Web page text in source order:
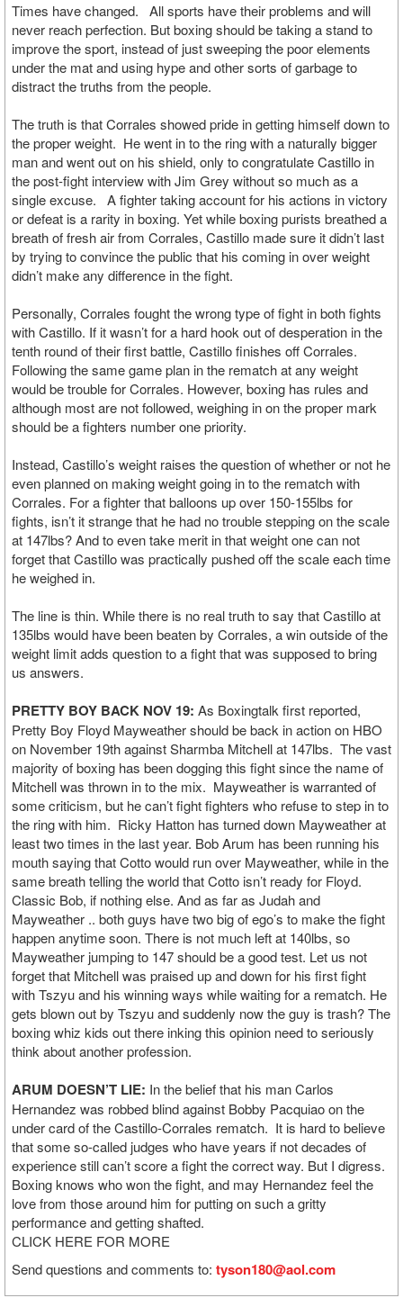
Times have changed. All sports have their problems and will
never reach perfection. But boxing should be taking a stand to
improve the sport, instead of just sweeping the poor elements
under the mat and using hype and other sorts of garbage to
distract the truths from the people.
The truth is that Corrales showed pride in getting himself down to
the proper weight. He went in to the ring with a naturally bigger
man and went out on his shield, only to congratulate Castillo in
the post-fight interview with Jim Grey without so much as a
single excuse. A fighter taking account for his actions in victory
or defeat is a rarity in boxing. Yet while boxing purists breathed a
breath of fresh air from Corrales, Castillo made sure it didn’t last
by trying to convince the public that his coming in over weight
didn’t make any difference in the fight.
Personally, Corrales fought the wrong type of fight in both fights
with Castillo. If it wasn’t for a hard hook out of desperation in the
tenth round of their first battle, Castillo finishes off Corrales.
Following the same game plan in the rematch at any weight
would be trouble for Corrales. However, boxing has rules and
although most are not followed, weighing in on the proper mark
should be a fighters number one priority.
Instead, Castillo’s weight raises the question of whether or not he
even planned on making weight going in to the rematch with
Corrales. For a fighter that balloons up over 150-155lbs for
fights, isn’t it strange that he had no trouble stepping on the scale
at 147lbs? And to even take merit in that weight one can not
forget that Castillo was practically pushed off the scale each time
he weighed in.
The line is thin. While there is no real truth to say that Castillo at
135lbs would have been beaten by Corrales, a win outside of the
weight limit adds question to a fight that was supposed to bring
us answers.
PRETTY BOY BACK NOV 19: As Boxingtalk first reported,
Pretty Boy Floyd Mayweather should be back in action on HBO
on November 19th against Sharmba Mitchell at 147lbs. The vast
majority of boxing has been dogging this fight since the name of
Mitchell was thrown in to the mix. Mayweather is warranted of
some criticism, but he can’t fight fighters who refuse to step in to
the ring with him. Ricky Hatton has turned down Mayweather at
least two times in the last year. Bob Arum has been running his
mouth saying that Cotto would run over Mayweather, while in the
same breath telling the world that Cotto isn’t ready for Floyd.
Classic Bob, if nothing else. And as far as Judah and
Mayweather .. both guys have two big of ego’s to make the fight
happen anytime soon. There is not much left at 140lbs, so
Mayweather jumping to 147 should be a good test. Let us not
forget that Mitchell was praised up and down for his first fight
with Tszyu and his winning ways while waiting for a rematch. He
gets blown out by Tszyu and suddenly now the guy is trash? The
boxing whiz kids out there inking this opinion need to seriously
think about another profession.
ARUM DOESN’T LIE: In the belief that his man Carlos
Hernandez was robbed blind against Bobby Pacquiao on the
under card of the Castillo-Corrales rematch. It is hard to believe
that some so-called judges who have years if not decades of
experience still can’t score a fight the correct way. But I digress.
Boxing knows who won the fight, and may Hernandez feel the
love from those around him for putting on such a gritty
performance and getting shafted.
CLICK HERE FOR MORE
Send questions and comments to: tyson180@aol.com